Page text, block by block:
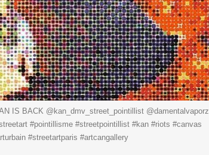
IS BACK ️@kan_dmv_street_pointillist @damentalvaporz
#pointillisme #streetpointillist #kan #riots #canvas
#streetartparis #artcangallery